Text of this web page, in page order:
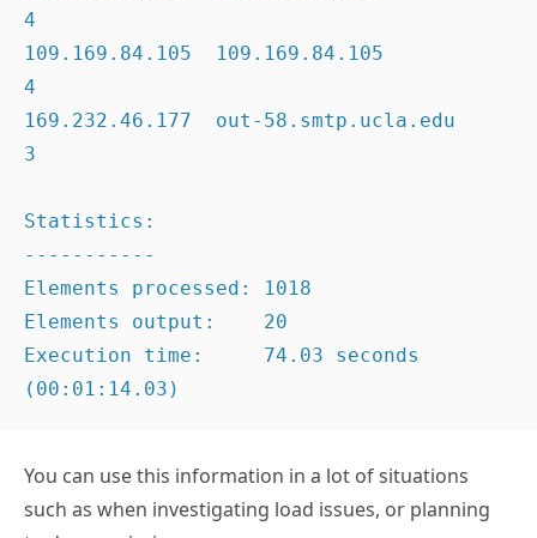
4
109.169.84.105  109.169.84.105
4
169.232.46.177  out-58.smtp.ucla.edu
3
Statistics:
-----------
Elements processed: 1018
Elements output:    20
Execution time:     74.03 seconds
(00:01:14.03)
You can use this information in a lot of situations
such as when investigating load issues, or planning